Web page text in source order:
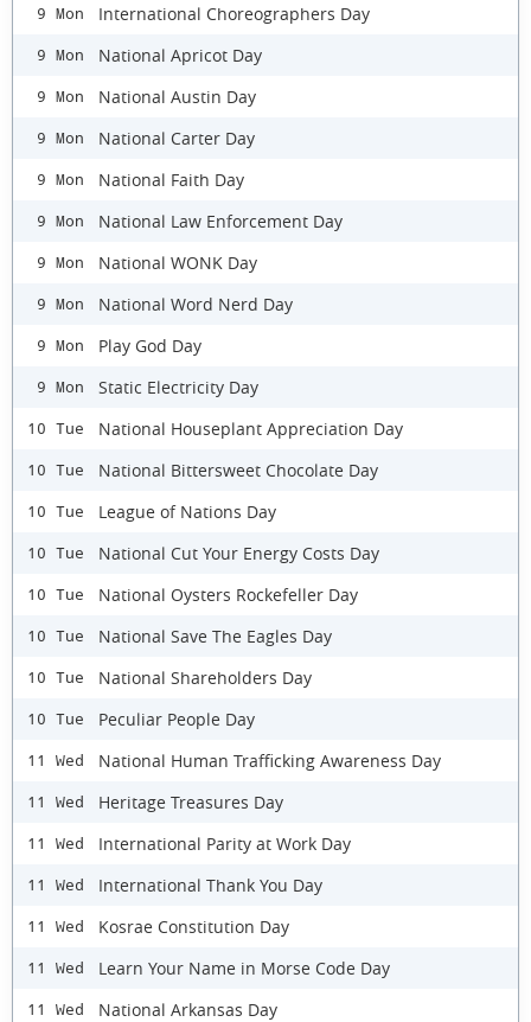
9 Mon International Choreographers Day
9 Mon National Apricot Day
9 Mon National Austin Day
9 Mon National Carter Day
9 Mon National Faith Day
9 Mon National Law Enforcement Day
9 Mon National WONK Day
9 Mon National Word Nerd Day
9 Mon Play God Day
9 Mon Static Electricity Day
10 Tue National Houseplant Appreciation Day
10 Tue National Bittersweet Chocolate Day
10 Tue League of Nations Day
10 Tue National Cut Your Energy Costs Day
10 Tue National Oysters Rockefeller Day
10 Tue National Save The Eagles Day
10 Tue National Shareholders Day
10 Tue Peculiar People Day
11 Wed National Human Trafficking Awareness Day
11 Wed Heritage Treasures Day
11 Wed International Parity at Work Day
11 Wed International Thank You Day
11 Wed Kosrae Constitution Day
11 Wed Learn Your Name in Morse Code Day
11 Wed National Arkansas Day